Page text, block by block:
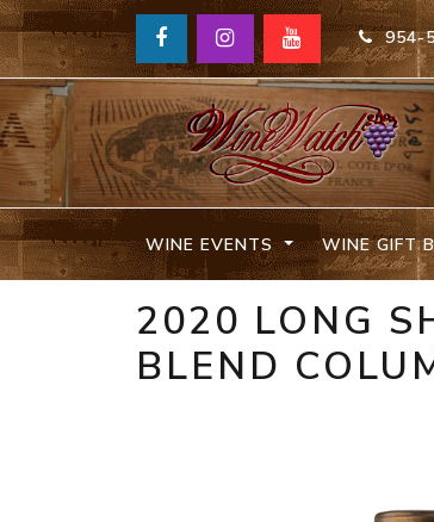
954-
WINE EVENTS WINE GIFT
2020 LONG
BLEND